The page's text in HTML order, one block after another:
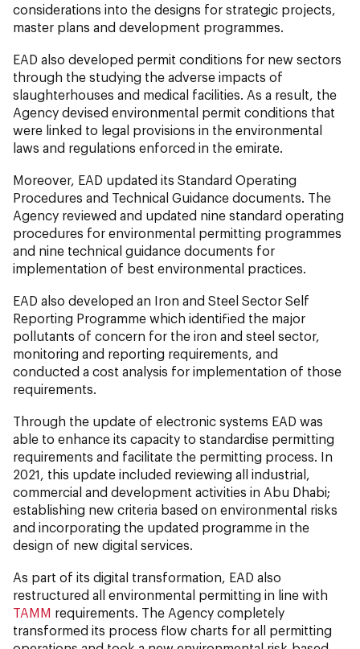
considerations into the designs for strategic projects,
master plans and development programmes.
EAD also developed permit conditions for new sectors
through the studying the adverse impacts of
slaughterhouses and medical facilities. As a result, the
Agency devised environmental permit conditions that
were linked to legal provisions in the environmental
laws and regulations enforced in the emirate.
Moreover, EAD updated its Standard Operating
Procedures and Technical Guidance documents. The
Agency reviewed and updated nine standard operating
procedures for environmental permitting programmes
and nine technical guidance documents for
implementation of best environmental practices.
EAD also developed an Iron and Steel Sector Self
Reporting Programme which identified the major
pollutants of concern for the iron and steel sector,
monitoring and reporting requirements, and
conducted a cost analysis for implementation of those
requirements.
Through the update of electronic systems EAD was
able to enhance its capacity to standardise permitting
requirements and facilitate the permitting process. In
2021, this update included reviewing all industrial,
commercial and development activities in Abu Dhabi;
establishing new criteria based on environmental risks
and incorporating the updated programme in the
design of new digital services.
As part of its digital transformation, EAD also
restructured all environmental permitting in line with
TAMM requirements. The Agency completely
transformed its process flow charts for all permitting